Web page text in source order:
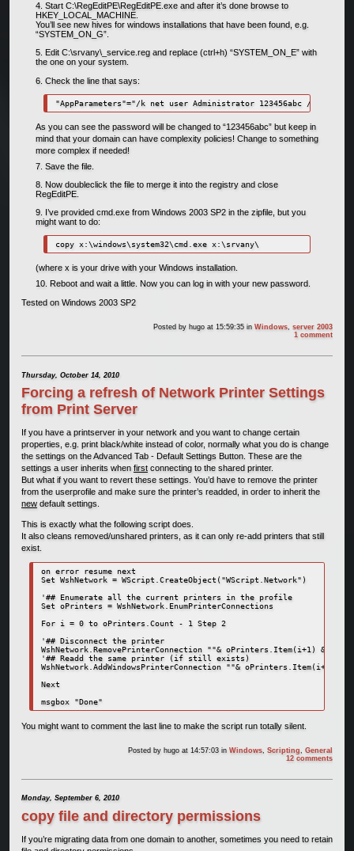
Start C:\RegEditPE\RegEditPE.exe and after it’s done browse to
HKEY_LOCAL_MACHINE.
You’ll see new hives for windows installations that have been found, e.g.
“SYSTEM_ON_G”.
Edit C:\srvany\_service.reg and replace (ctrl+h) “SYSTEM_ON_E” with
the one on your system.
Check the line that says:
As you can see the password will be changed to “123456abc” but keep in
mind that your domain can have complexity policies! Change to something
more complex if needed!
Save the file.
Now doubleclick the file to merge it into the registry and close
RegEditPE.
I’ve provided cmd.exe from Windows 2003 SP2 in the zipfile, but you
might want to do:
(where x is your drive with your Windows installation.
Reboot and wait a little. Now you can log in with your new password.
Tested on Windows 2003 SP2
Posted by hugo at 15:59:35inWindows ,server 2003
1 comment
Thursday, October 14, 2010
Forcing a refresh of Network Printer Settings
from Print Server
If you have a printserver in your network and you want to change certain
properties, e.g. print black/white instead of color, normally what you do is change
the settings on the Advanced Tab - Default Settings Button. These are the
settings a user inherits when firstconnecting to the shared printer.
But what if you want to revert these settings. You’d have to remove the printer
from the userprofile and make sure the printer’s readded, in order to inherit the
newdefault settings.
This is exactly what the following script does.
It also cleans removed/unshared printers, as it can only re-add printers that still
exist.
on error resume next
Set WshNetwork = WScript.CreateObject("WScript.Network")
'## Enumerate all the current printers in the profile
Set oPrinters = WshNetwork.EnumPrinterConnections
For i = 0 to oPrinters.Count - 1 Step 2
'## Disconnect the printer
WshNetwork.RemovePrinterConnection ""& oPrinters.Item(i+1) &"",
'## Readd the same printer (if still exists)
WshNetwork.AddWindowsPrinterConnection ""& oPrinters.Item(i+1)
Next
msgbox "Done"
You might want to comment the last line to make the script run totally silent.
Posted by hugo at 14:57:03inWindows ,Scripting ,General
12 comments
Monday, September 6, 2010
copy file and directory permissions
If you’re migrating data from one domain to another, sometimes you need to retain